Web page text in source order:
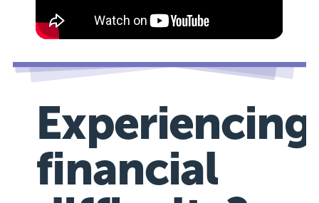
Experiencing
financial